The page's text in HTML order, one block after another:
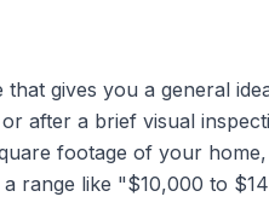
gives you a general
after a brief visual
footage of your
range like "$10,000 to